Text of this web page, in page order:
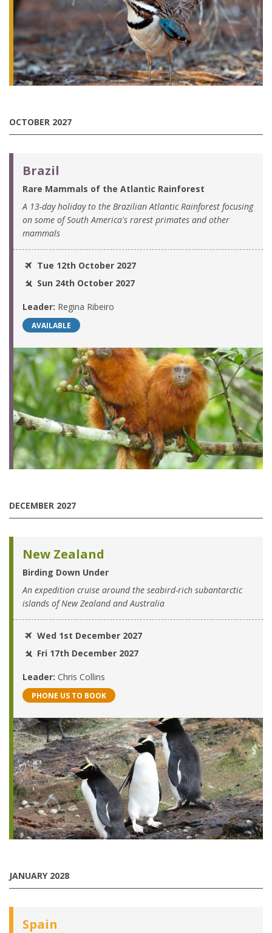
OCTOBER 2027
Brazil
Rare Mammals of the Atlantic Rainforest
A 13-day holiday to the Brazilian Atlantic Rainforest focusing
on some of South America's rarest primates and other
mammals
Tue 12th October 2027
Sun 24th October 2027
Leader: Regina Ribeiro
AVAILABLE
DECEMBER 2027
New Zealand
Birding Down Under
An expedition cruise around the seabird-rich subantarctic
islands of New Zealand and Australia
Wed 1st December 2027
Fri 17th December 2027
Leader: Chris Collins
PHONE US TO BOOK
JANUARY 2028
Spain